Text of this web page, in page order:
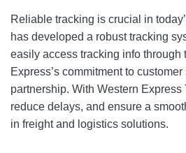
Reliable tracking is crucial in
has developed a robust tracking
easily access tracking info through
Express’s commitment to
partnership. With Western
reduce delays, and ensure a
in freight and logistics solutions.